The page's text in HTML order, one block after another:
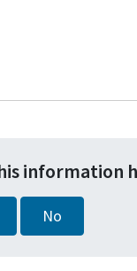
information
No